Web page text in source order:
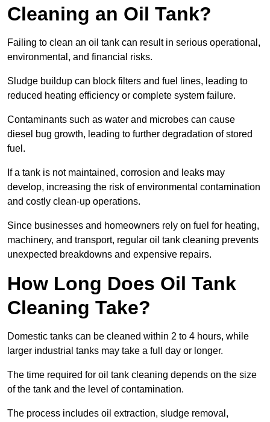
Cleaning an Oil Tank?
Failing to clean an oil tank can result in serious operational,
environmental, and financial risks.
Sludge buildup can block filters and fuel lines, leading to
reduced heating efficiency or complete system failure.
Contaminants such as water and microbes can cause
diesel bug growth, leading to further degradation of stored
fuel.
If a tank is not maintained, corrosion and leaks may
develop, increasing the risk of environmental contamination
and costly clean-up operations.
Since businesses and homeowners rely on fuel for heating,
machinery, and transport, regular oil tank cleaning prevents
unexpected breakdowns and expensive repairs.
How Long Does Oil Tank
Cleaning Take?
Domestic tanks can be cleaned within 2 to 4 hours, while
larger industrial tanks may take a full day or longer.
The time required for oil tank cleaning depends on the size
of the tank and the level of contamination.
The process includes oil extraction, sludge removal,